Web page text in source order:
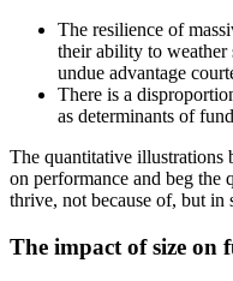
The resilience of
their ability to weather
undue advantage
There is a
as determinants of
The quantitative illustrations
on performance and beg the
thrive, not because of, but in
The impact of size on